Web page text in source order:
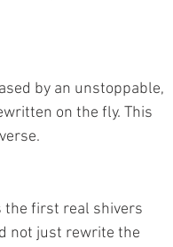
by an unstoppable,
on the fly. This
the first real shivers
not just rewrite the